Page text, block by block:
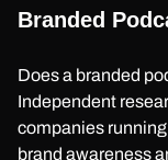
Branded
Does a branded
Independent
companies
brand awareness